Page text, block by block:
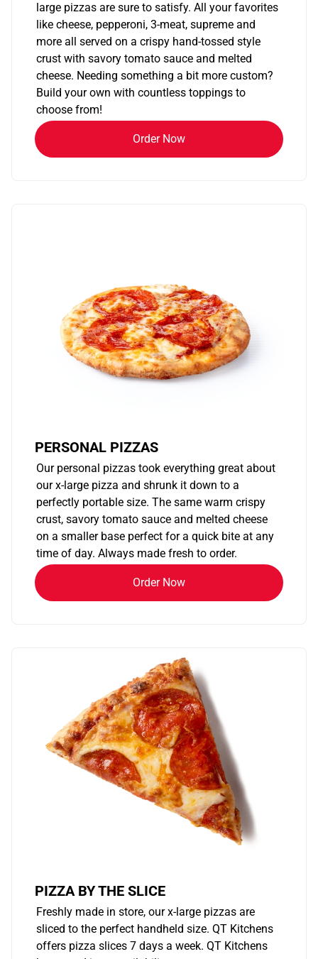
large pizzas are sure to satisfy. All your favorites
like cheese, pepperoni, 3-meat, supreme and
more all served on a crispy hand-tossed style
crust with savory tomato sauce and melted
cheese. Needing something a bit more custom?
Build your own with countless toppings to
choose from!
Order Now
PERSONAL PIZZAS
Our personal pizzas took everything great about
our x-large pizza and shrunk it down to a
perfectly portable size. The same warm crispy
crust, savory tomato sauce and melted cheese
on a smaller base perfect for a quick bite at any
time of day. Always made fresh to order.
Order Now
PIZZA BY THE SLICE
Freshly made in store, our x-large pizzas are
sliced to the perfect handheld size. QT Kitchens
offers pizza slices 7 days a week. QT Kitchens